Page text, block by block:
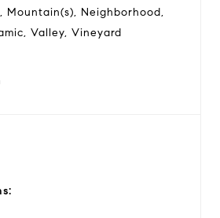
Mountain(s), Neighborhood,
Valley, Vineyard